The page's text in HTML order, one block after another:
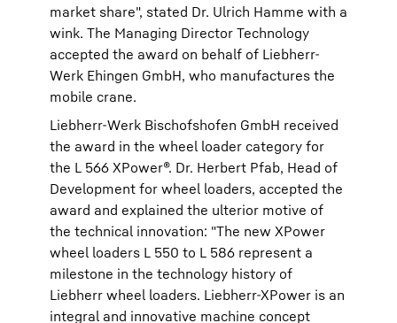
market share", stated Dr. Ulrich Hamme with a
wink. The Managing Director Technology
accepted the award on behalf of Liebherr-
Werk Ehingen GmbH, who manufactures the
mobile crane.
Liebherr-Werk Bischofshofen GmbH received
the award in the wheel loader category for
the L 566 XPower®. Dr. Herbert Pfab, Head of
Development for wheel loaders, accepted the
award and explained the ulterior motive of
the technical innovation: "The new XPower
wheel loaders L 550 to L 586 represent a
milestone in the technology history of
Liebherr wheel loaders. Liebherr-XPower is an
integral and innovative machine concept